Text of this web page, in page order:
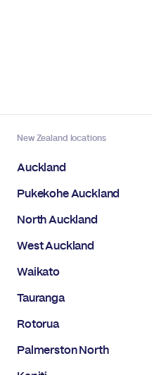
New Zealand locations
Auckland
Pukekohe Auckland
North Auckland
West Auckland
Waikato
Tauranga
Rotorua
Palmerston North